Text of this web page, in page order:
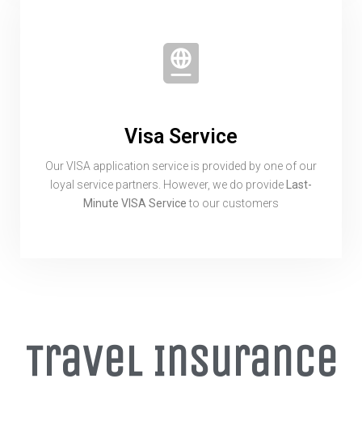
Visa Service
Our VISA application service is provided by one of our
loyal service partners. However, we do provide Last-
Minute VISA Serviceto our customers
Travel Insurance
Get up to $500 OFF on your first order with us